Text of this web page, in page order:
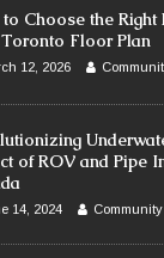
Choose the
Floor Plan
12, 2026
of ROV and Pipe
14, 2024